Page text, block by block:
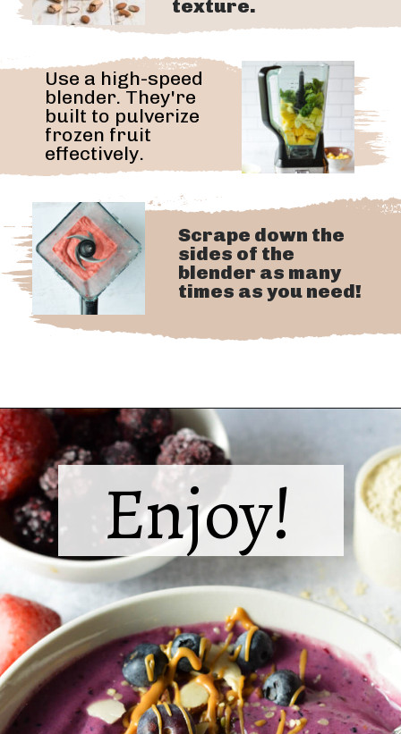
texture.
Scrape down the
sides of the
blender as many
times as you need!
Use a high-speed
blender. They're
built to pulverize
frozen fruit
effectively.
Opening
Enjoy!